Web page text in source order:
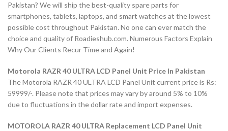
Pakistan? We will ship the best-quality spare parts for
smartphones, tablets, laptops, and smart watches at the lowest
possible cost throughout Pakistan. No one can ever match the
choice and quality of Roadieshub.com. Numerous Factors Explain
Why Our Clients Recur Time and Again!
Motorola RAZR 40 ULTRA LCD Panel Unit Price In Pakistan
The Motorola RAZR 40 ULTRA LCD Panel Unit current price is Rs:
59999/-. Please note that prices may vary by around 5% to 10%
due to fluctuations in the dollar rate and import expenses.
MOTOROLA RAZR 40 ULTRA Replacement LCD Panel Unit